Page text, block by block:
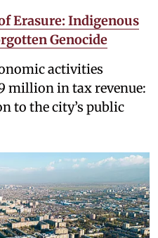
Erasure: Indigenous
Genocide
activities
million in tax revenue:
to the city’s public